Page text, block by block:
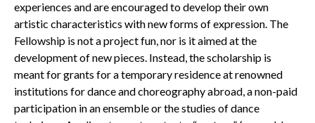
experiences and are encouraged to develop their own
artistic characteristics with new forms of expression. The
Fellowship is not a project fun, nor is it aimed at the
development of new pieces. Instead, the scholarship is
meant for grants for a temporary residence at renowned
institutions for dance and choreography abroad, a non-paid
participation in an ensemble or the studies of dance